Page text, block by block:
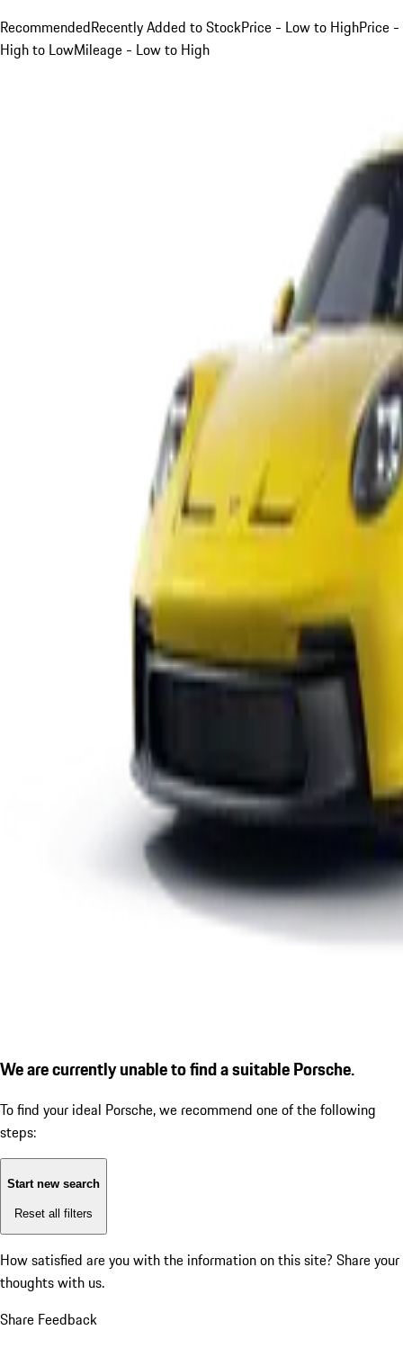
RecommendedRecently Added to StockPrice - Low to HighPrice -
High to LowMileage - Low to High
We are currently unable to find a suitable Porsche.
To find your ideal Porsche, we recommend one of the following
steps:
Start new search
Reset all filters
How satisfied are you with the information on this site? Share your
thoughts with us.
Share Feedback